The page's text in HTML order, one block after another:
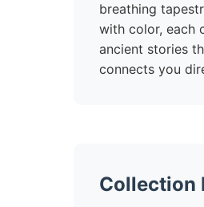
breathing
with color, each
ancient stories
connects you
Collection